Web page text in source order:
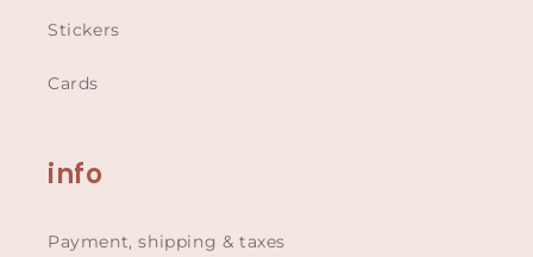
Stickers
Cards
info
Payment, shipping & taxes